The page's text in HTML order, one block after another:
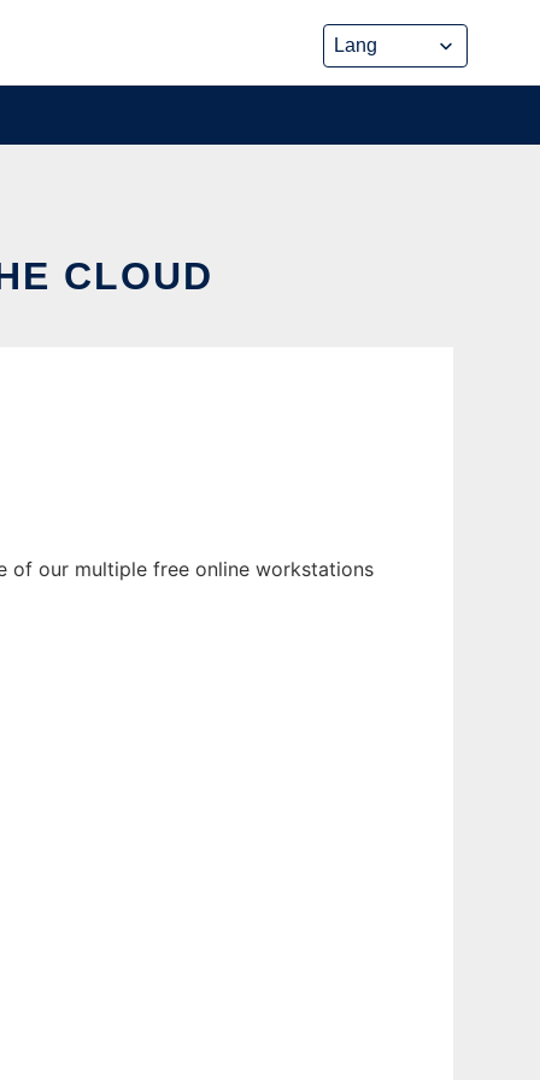
CLOUD
of our multiple free online workstations